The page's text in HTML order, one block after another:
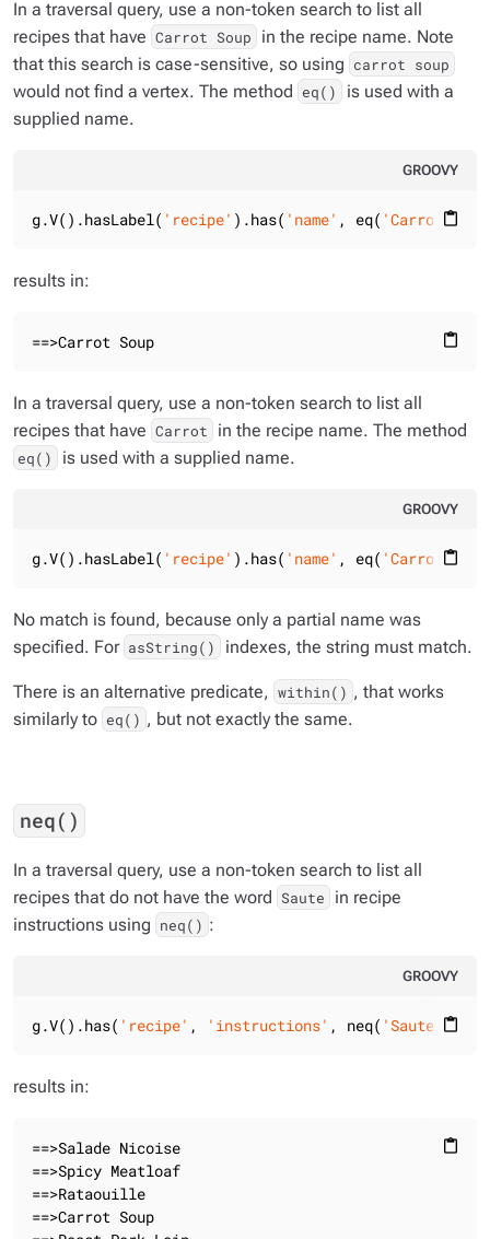
In a traversal query, use a non-token search to list all
recipes that have Carrot Soup
in the recipe name. Note
that this search is case-sensitive, so using carrot soup
would not find a vertex. The method eq()
is used with a
supplied name.
GROOVY
content_paste
g.V().hasLabel( 'recipe' ).has( 'name' , eq( 'Carrot
results in:
content_paste
==>Carrot Soup
In a traversal query, use a non-token search to list all
recipes that have Carrot in the recipe name. The method
eq() is used with a supplied name.
GROOVY
content_paste
g.V().hasLabel( 'recipe' ).has( 'name' , eq( 'Carrot'
No match is found, because only a partial name was
specified. For asString() indexes, the string must match.
There is an alternative predicate, within() , that works
similarly to eq() , but not exactly the same.
neq()
In a traversal query, use a non-token search to list all
recipes that do not have the word Saute
in recipe
instructions using neq() :
GROOVY
content_paste
g.V().has( 'recipe' , 'instructions' , neq( 'Saute'
results in:
content_paste
==>Salade Nicoise
==>Spicy Meatloaf
==>Rataouille
==>Carrot Soup